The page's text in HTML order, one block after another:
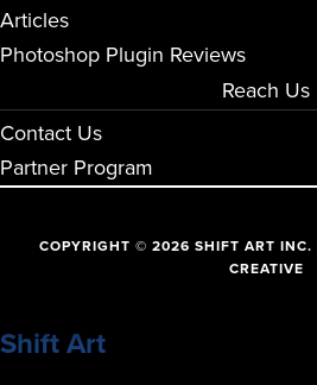
Articles
Photoshop Plugin Reviews
Reach Us
Contact Us
Partner Program
COPYRIGHT © 2026 SHIFT ART INC.
CREATIVE
Shift Art